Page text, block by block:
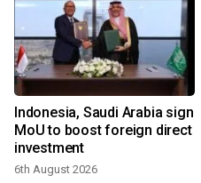
Indonesia, Saudi Arabia sign
MoU to boost foreign direct
investment
6th August 2026